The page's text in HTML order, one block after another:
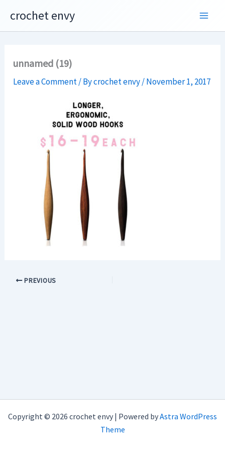
content
crochet envy
unnamed (19)
Leave a Comment/ Bycrochet envy/November 1, 2017
PREVIOUS
Copyright © 2026 crochet envy | Powered byAstra WordPress
Theme